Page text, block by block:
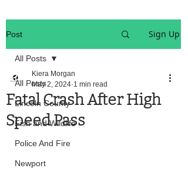
Post Sign Up
All Posts
Lincoln County
Fish and Wildlife
Police And Fire
Newport
All Posts
Fatal Crash After High
Speed Pass
Kiera Morgan
May 2, 2024 1 min read